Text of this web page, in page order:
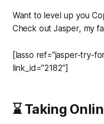
Want to level up you
Check out Jasper, my
[lasso ref="jasper-try-
link_id="2182"]
⌛ Taking